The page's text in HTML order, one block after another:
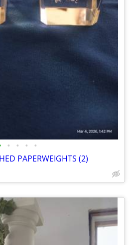
• • • •
PAPERWEIGHTS (2)